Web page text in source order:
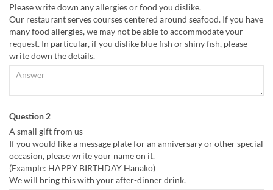
Please write down any allergies or food you dislike.
Our restaurant serves courses centered around seafood. If you have
many food allergies, we may not be able to accommodate your
request. In particular, if you dislike blue fish or shiny fish, please
write down the details.
Question 2
A small gift from us
If you would like a message plate for an anniversary or other special
occasion, please write your name on it.
(Example: HAPPY BIRTHDAY Hanako)
We will bring this with your after-dinner drink.